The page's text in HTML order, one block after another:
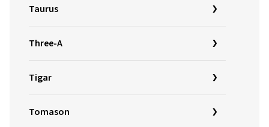
Taurus
Three-A
Tigar
Tomason